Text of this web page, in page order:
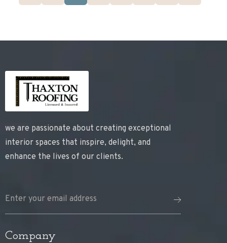
we are passionate about creating exceptional
interior spaces that inspire, delight, and
enhance the lives of our clients.
Company